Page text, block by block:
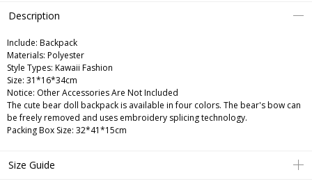
Description
Include: Backpack
Materials: Polyester
Style Types: Kawaii Fashion
Size: 31*16*34cm
Notice: Other Accessories Are Not Included
The cute bear doll backpack is available in four colors. The bear's bow can
be freely removed and uses embroidery splicing technology.
Packing Box Size: 32*41*15cm
Size Guide